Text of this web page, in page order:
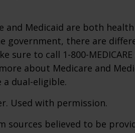
and Medicaid are both
government, there are
sure to call 1-800-
about Medicare and
a dual-eligible.
Used with permission.
sources believed to be